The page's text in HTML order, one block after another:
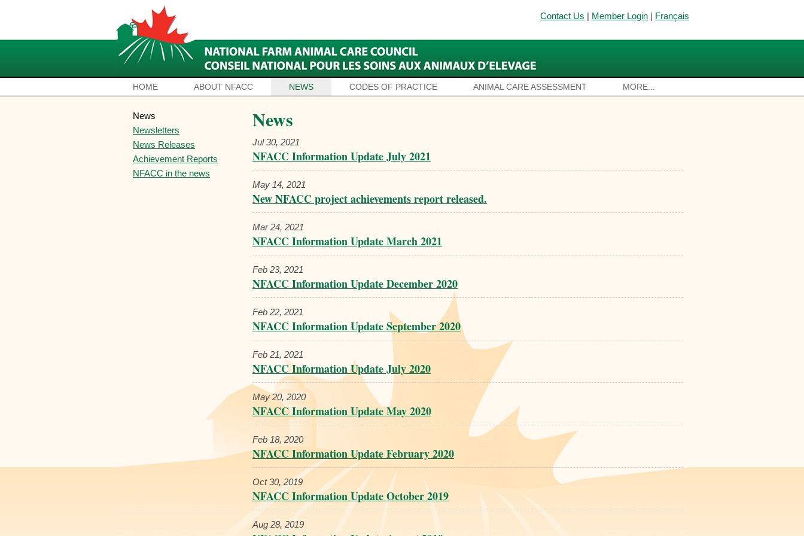
Contact Us | Member Login | Français
HOME ABOUT NFACC NEWS CODES OF PRACTICE ANIMAL CARE ASSESSMENT MORE...
News
Newsletters
News Releases
Achievement Reports
NFACC in the news
News
Jul 30, 2021
NFACC Information Update July 2021
May 14, 2021
New NFACC project achievements report released.
Mar 24, 2021
NFACC Information Update March 2021
Feb 23, 2021
NFACC Information Update December 2020
Feb 22, 2021
NFACC Information Update September 2020
Feb 21, 2021
NFACC Information Update July 2020
May 20, 2020
NFACC Information Update May 2020
Feb 18, 2020
NFACC Information Update February 2020
Oct 30, 2019
NFACC Information Update October 2019
Aug 28, 2019